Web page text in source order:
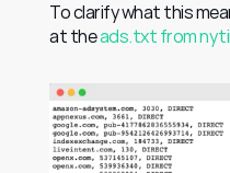
To clarify what this
at the ads.txt from